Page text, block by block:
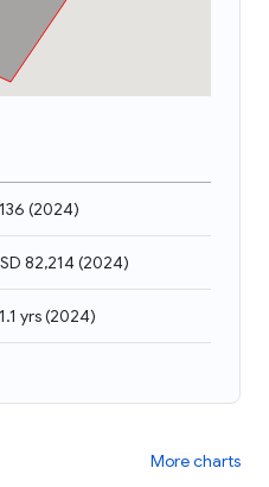
(2024)
82,214(2024)
yrs(2024)
More charts